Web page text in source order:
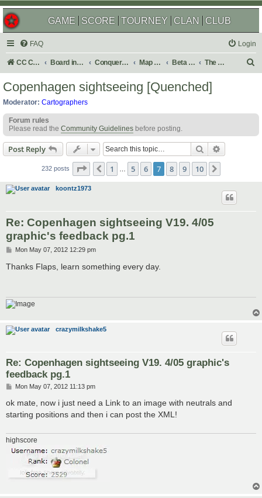
GAME SCORE TOURNEY CLAN CLUB
FAQ Login
CC Central Command Board index Conquer Club Map Foundry Beta Maps The Atlas
h
Copenhagen sightseeing [Quenched]
Moderator: Cartographers
Forum rules
Please read the Community Guidelines before posting.
Post Reply Search
232 posts Page of10
Previous
1 5 6 7 8 9 10
koontz1973
Re: Copenhagen sightseeing V19. 4/05
graphic's feedback pg.1
P
s
t
Mon May 07, 2012 12:29 pm
Thanks Flaps, learn something every day.
crazymilkshake5
Re: Copenhagen sightseeing V19. 4/05 graphic's
feedback pg.1
P
s
Mon May 07, 2012 11:13 pm
ok mate, now i just need a Link to an image with neutrals and
starting positions and then i can post the XML!
highscore